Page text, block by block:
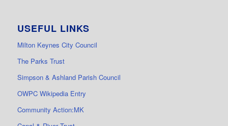
USEFUL LINKS
Milton Keynes City Council
The Parks Trust
Simpson & Ashland Parish Council
OWPC Wikipedia Entry
Community Action:MK